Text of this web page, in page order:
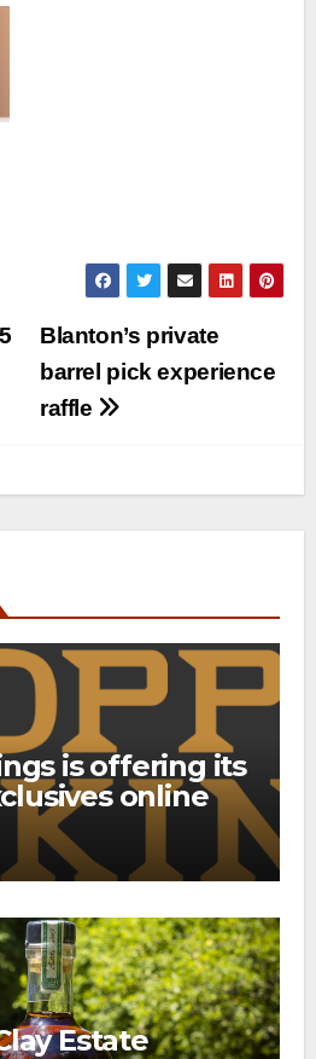
Blanton’s private
barrel pick experience
raffle
is offering its
online
direct-to-
program
Estate